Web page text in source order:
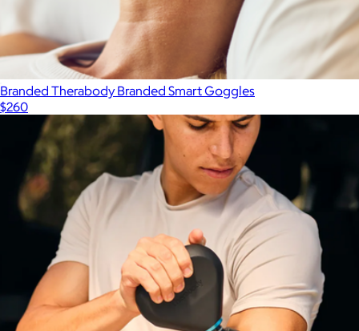
Branded Therabody Branded Smart Goggles
$260